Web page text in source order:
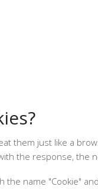
them just like a
the response, the
the name "Cookie"